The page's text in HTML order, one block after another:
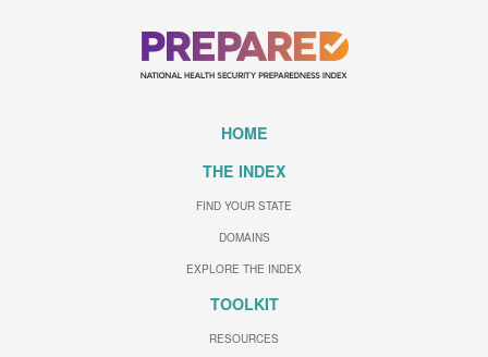
HOME
THE INDEX
FIND YOUR STATE
DOMAINS
EXPLORE THE INDEX
TOOLKIT
RESOURCES